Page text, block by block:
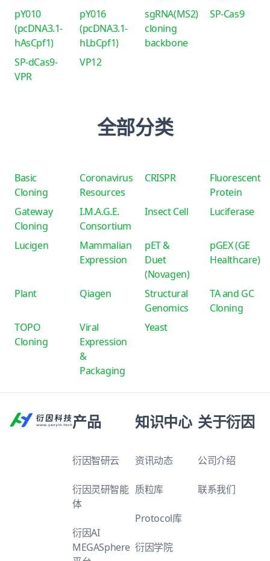
pY010
(pcDNA3.1-
hAsCpf1)
pY016
(pcDNA3.1-
hLbCpf1)
sgRNA(MS2)
cloning
backbone
SP-Cas9
SP-dCas9-
VPR
VP12
全部分类
Basic
Cloning
Coronavirus
Resources
CRISPR
Fluorescent
Protein
Gateway
Cloning
I.M.A.G.E.
Consortium
Insect Cell Luciferase
Lucigen
Mammalian
Expression
pET &
Duet
(Novagen)
pGEX (GE
Healthcare)
Plant Qiagen
Structural
Genomics
TA and GC
Cloning
TOPO
Cloning
Viral
Expression
&
Packaging
Yeast
产品
衍因智研云
衍因灵研智能
体
衍因AI
MEGASphere
知识中心
资讯动态
质粒库
Protocol库
衍因学院
关于衍因
公司介绍
联系我们